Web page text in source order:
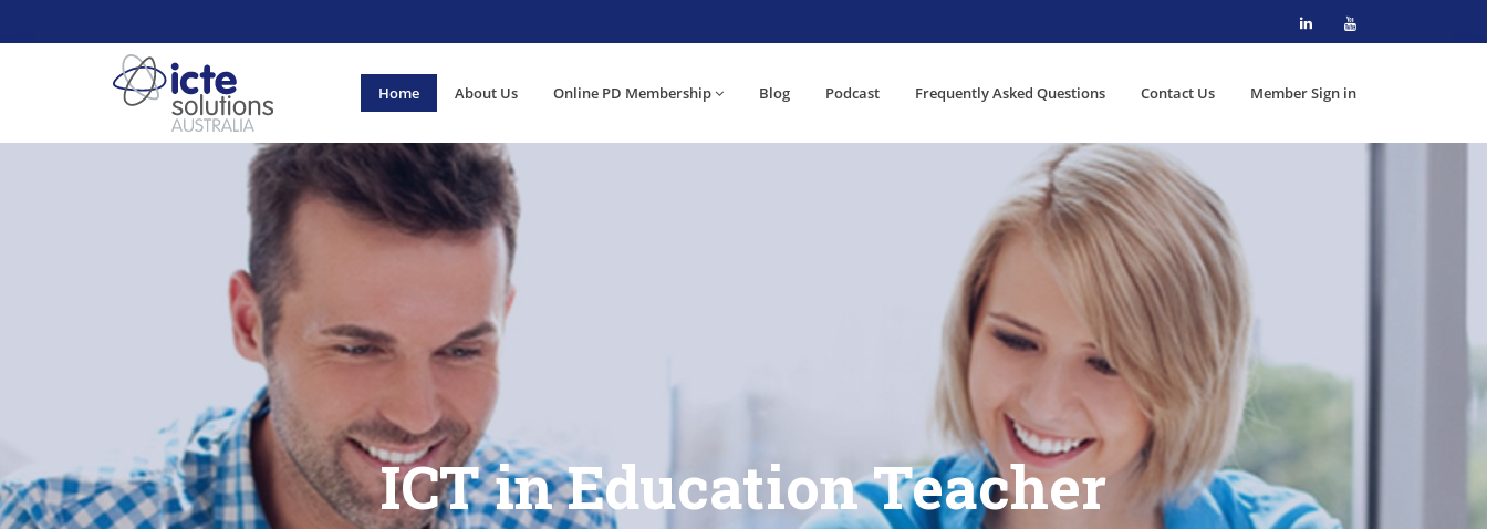
Home About Us Online PD Membership Blog Podcast Frequently Asked Questions Contact Us Member Sign in
ICT in Education Teacher